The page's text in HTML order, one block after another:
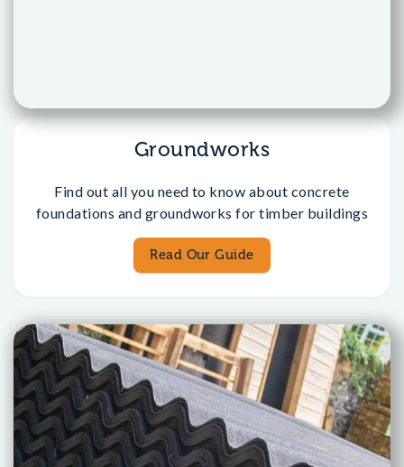
Groundworks
Find out all you need to know about concrete
foundations and groundworks for timber buildings
Read Our Guide